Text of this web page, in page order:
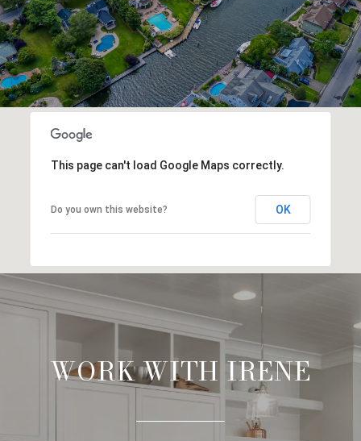
This page can't load Google Maps correctly.
Do you own this website? OK
WORK WITH IRENE